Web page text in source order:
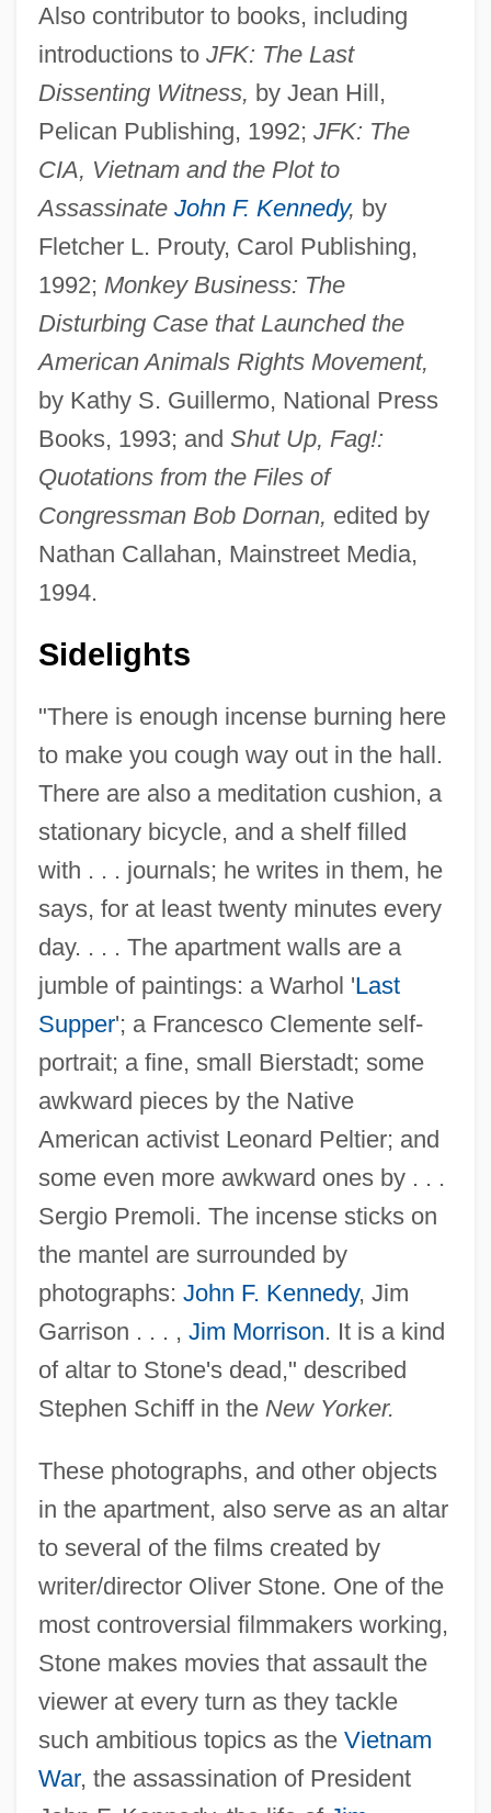
Also contributor to books, including
introductions to JFK: The Last
Dissenting Witness, by Jean Hill,
Pelican Publishing, 1992; JFK: The
CIA, Vietnam and the Plot to
Assassinate John F. Kennedy, by
Fletcher L. Prouty, Carol Publishing,
1992; Monkey Business: The
Disturbing Case that Launched the
American Animals Rights Movement,
by Kathy S. Guillermo, National Press
Books, 1993; and Shut Up, Fag!:
Quotations from the Files of
Congressman Bob Dornan, edited by
Nathan Callahan, Mainstreet Media,
1994.
Sidelights
"There is enough incense burning here
to make you cough way out in the hall.
There are also a meditation cushion, a
stationary bicycle, and a shelf filled
with . . . journals; he writes in them, he
says, for at least twenty minutes every
day. . . . The apartment walls are a
jumble of paintings: a Warhol 'Last
Supper'; a Francesco Clemente self-
portrait; a fine, small Bierstadt; some
awkward pieces by the Native
American activist Leonard Peltier; and
some even more awkward ones by . . .
Sergio Premoli. The incense sticks on
the mantel are surrounded by
photographs: John F. Kennedy, Jim
Garrison . . . , Jim Morrison. It is a kind
of altar to Stone's dead," described
Stephen Schiff in the New Yorker.
These photographs, and other objects
in the apartment, also serve as an altar
to several of the films created by
writer/director Oliver Stone. One of the
most controversial filmmakers working,
Stone makes movies that assault the
viewer at every turn as they tackle
such ambitious topics as the Vietnam
War, the assassination of President